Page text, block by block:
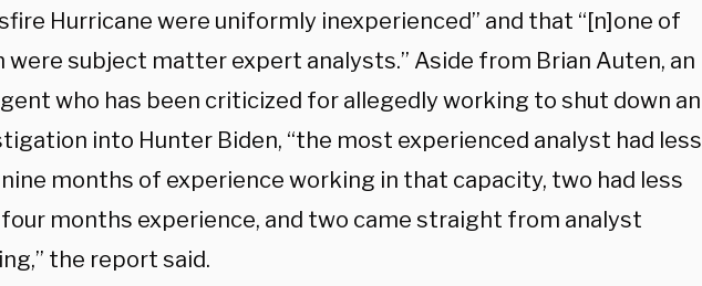
Hurricane were uniformly inexperienced” and that “[n]one of
were subject matter expert analysts.” Aside from Brian Auten, an
who has been criticized for allegedly working to shut down an
into Hunter Biden, “the most experienced analyst had less
months of experience working in that capacity, two had less
months experience, and two came straight from analyst
the report said.